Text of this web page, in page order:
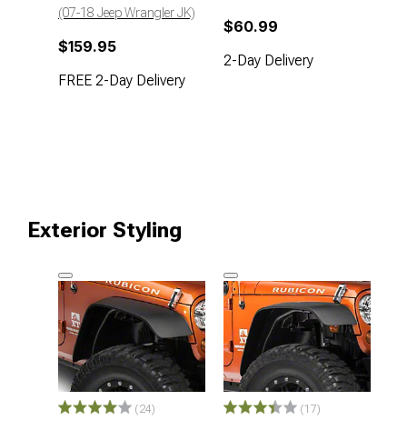
(07-18 Jeep Wrangler JK)
$159.95
FREE 2-Day Delivery
$60.99
2-Day Delivery
Exterior Styling
(24) (17)